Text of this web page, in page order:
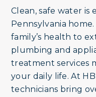
Clean, safe water is
Pennsylvania
family’s health to
plumbing and
treatment services
your daily life. At
technicians bring